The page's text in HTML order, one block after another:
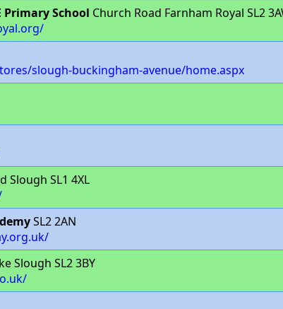
Primary School Church Road Farnham Royal SL2
slough-buckingham-avenue/home.aspx
Slough SL1 4XL
SL2 2AN
Slough SL2 3BY